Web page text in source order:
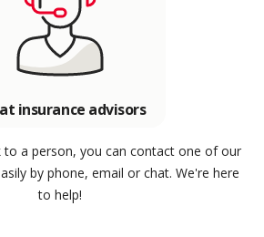
insurance advisors
to a person, you can contact one of our
by phone, email or chat. We're here
to help!